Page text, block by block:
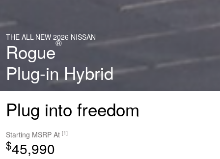
THE ALL-NEW 2026 NISSAN
Rogue®
Plug-in Hybrid
Plug into freedom
Starting MSRP At [1]
$45,990